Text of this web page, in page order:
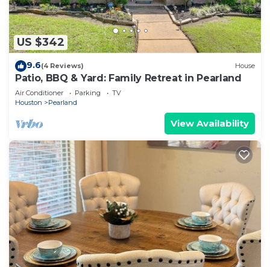
US $342
9.6(4 Reviews) House
Patio, BBQ & Yard: Family Retreat in Pearland
Air Conditioner Parking
TV
Houston
Pearland
View Availability